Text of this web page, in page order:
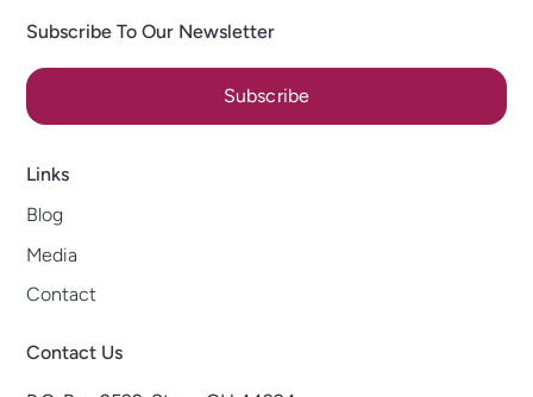
Subscribe To Our Newsletter
Subscribe
Links
Blog
Media
Contact
Contact Us